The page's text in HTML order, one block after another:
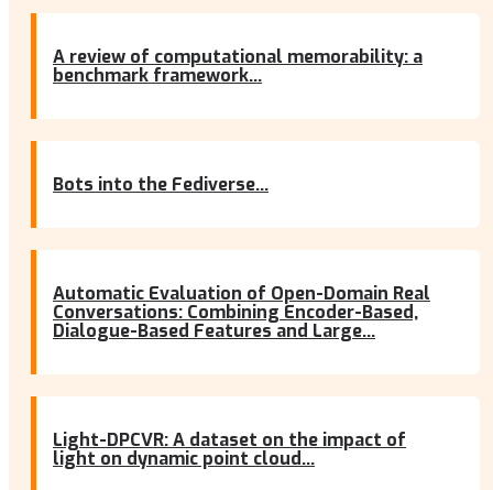
A review of computational memorability: a
benchmark framework...
Bots into the Fediverse...
Automatic Evaluation of Open-Domain Real
Conversations: Combining Encoder-Based,
Dialogue-Based Features and Large...
Light-DPCVR: A dataset on the impact of
light on dynamic point cloud...